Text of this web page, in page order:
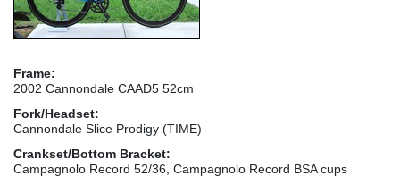
Frame:
2002 Cannondale CAAD5 52cm
Fork/Headset:
Cannondale Slice Prodigy (TIME)
Crankset/Bottom Bracket:
Campagnolo Record 52/36, Campagnolo Record BSA cups